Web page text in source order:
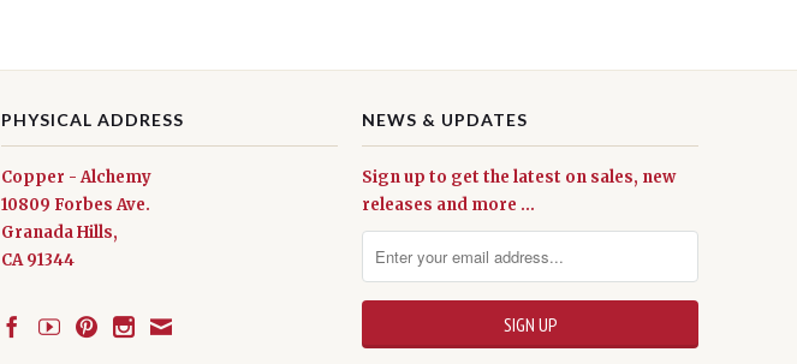
PHYSICAL ADDRESS
Copper - Alchemy
10809 Forbes Ave.
Granada Hills,
CA 91344
NEWS & UPDATES
Sign up to get the latest on sales, new
releases and more …